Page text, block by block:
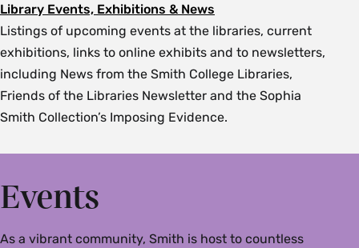
Library Events, Exhibitions & News
Listings of upcoming events at the libraries, current
exhibitions, links to online exhibits and to newsletters,
including News from the Smith College Libraries,
Friends of the Libraries Newsletter and the Sophia
Smith Collection’s Imposing Evidence.
Events
As a vibrant community, Smith is host to countless